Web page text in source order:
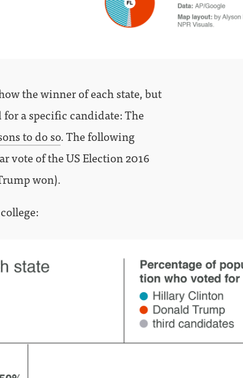
the winner of each state, but
a specific candidate: The
to do so. The following
vote of the US Election 2016
won).